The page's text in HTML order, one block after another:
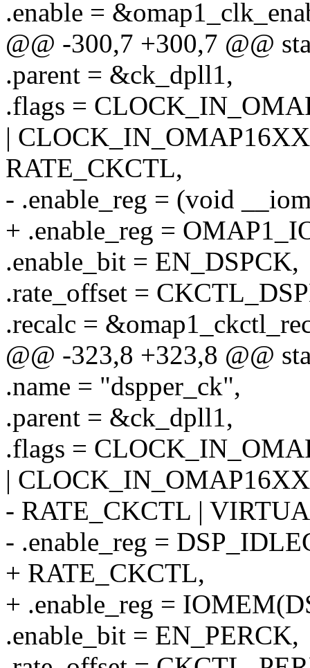
.enable =
@@ -300,7 +300,7 @@
.parent = &ck_dpll1,
.flags =
|
RATE_CKCTL,
- .enable_reg = (void
+ .enable_reg =
.enable_bit = EN_DSPCK,
.rate_offset =
.recalc =
@@ -323,8 +323,8 @@
.name = "dspper_ck",
.parent = &ck_dpll1,
.flags =
|
- RATE_CKCTL |
- .enable_reg =
+ RATE_CKCTL,
+ .enable_reg =
.enable_bit = EN_PERCK,